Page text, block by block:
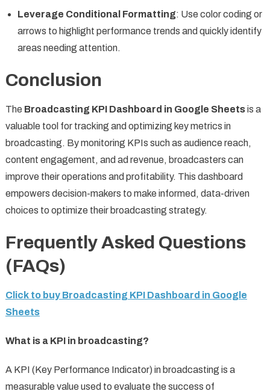
Leverage Conditional Formatting: Use color coding or
arrows to highlight performance trends and quickly identify
areas needing attention.
Conclusion
The Broadcasting KPI Dashboard in Google Sheetsis a
valuable tool for tracking and optimizing key metrics in
broadcasting. By monitoring KPIs such as audience reach,
content engagement, and ad revenue, broadcasters can
improve their operations and profitability. This dashboard
empowers decision-makers to make informed, data-driven
choices to optimize their broadcasting strategy.
Frequently Asked Questions
(FAQs)
Click to buy Broadcasting KPI Dashboard in Google
Sheets
What is a KPI in broadcasting?
A KPI (Key Performance Indicator) in broadcasting is a
measurable value used to evaluate the success of